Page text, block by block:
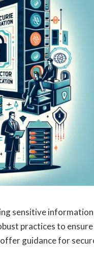
sensitive information
practices to
guidance for